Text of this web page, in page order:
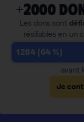
+2000
Les dons sont
résiliables en un
1 284 (64 %)
avant
Je